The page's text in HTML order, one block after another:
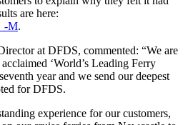
are here:
M.
at DFDS, commented: “We are
‘World’s Leading Ferry
year and we send our deepest
for DFDS.
experience for our customers,